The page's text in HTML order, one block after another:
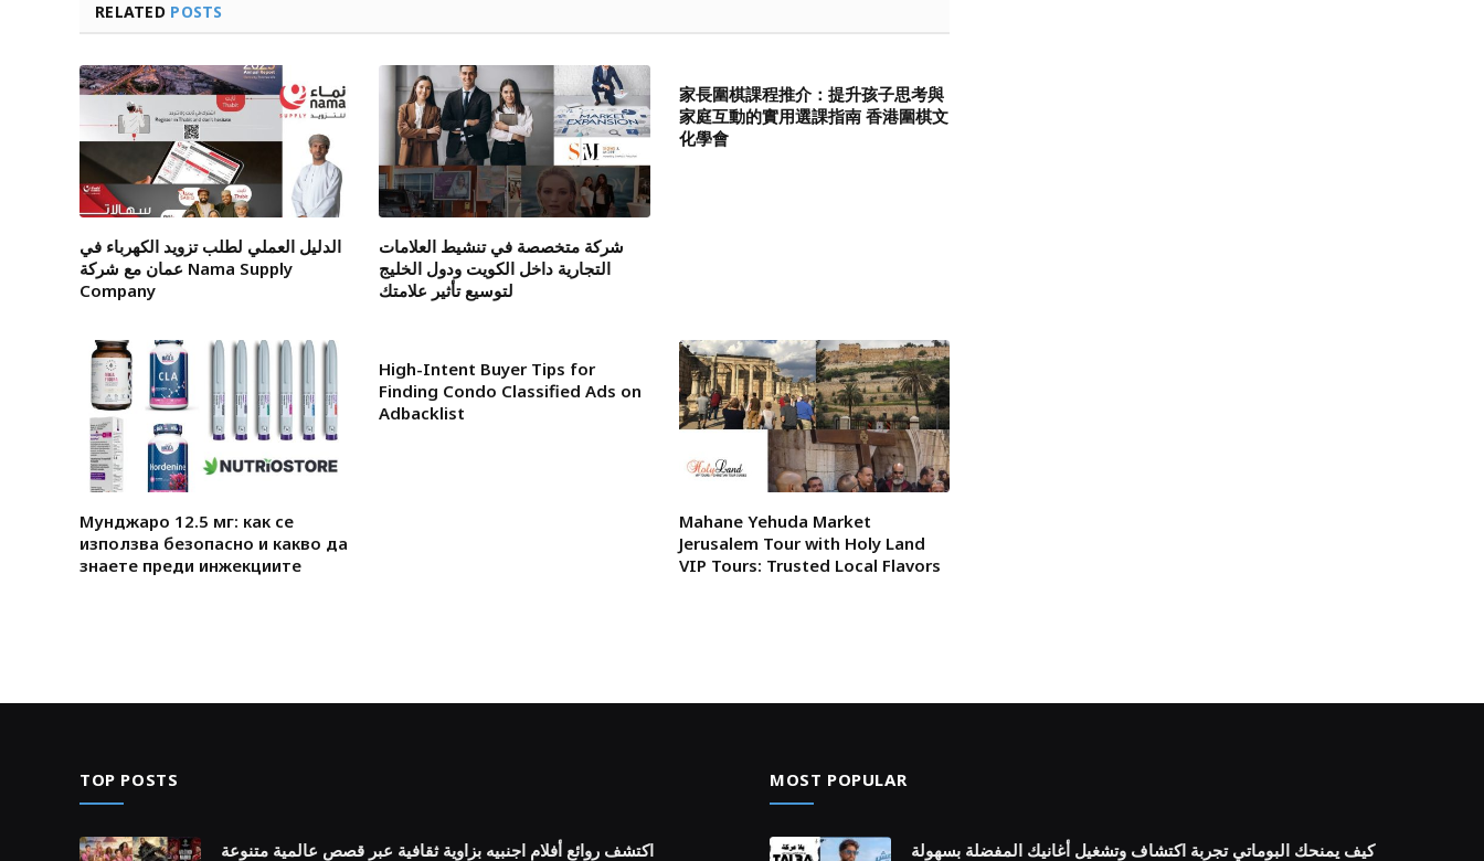
RELATED POSTS
الدليل العملي لطلب تزويد الكهرباء في
عمان مع شركة Nama Supply
Company
شركة متخصصة في تنشيط العلامات
التجارية داخل الكويت ودول الخليج
لتوسيع تأثير علامتك
家長圍棋課程推介：提升孩子思考與
家庭互動的實用選課指南 香港圍棋文
化學會
Мунджаро 12.5 мг: как се
използва безопасно и какво да
знаете преди инжекциите
High-Intent Buyer Tips for
Finding Condo Classified Ads on
Adbacklist
Mahane Yehuda Market
Jerusalem Tour with Holy Land
VIP Tours: Trusted Local Flavors
TOP POSTS
اكتشف روائع أفلام اجنبيه بزاوية ثقافية عبر قصص عالمية متنوعة
MOST POPULAR
كيف يمنحك البوماتي تجربة اكتشاف وتشغيل أغانيك المفضلة بسهولة